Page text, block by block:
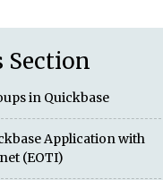
Section
in Quickbase
Application with
(EOTI)